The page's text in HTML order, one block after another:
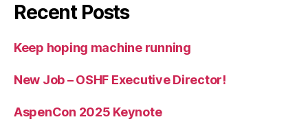
Recent Posts
Keep hoping machine running
New Job – OSHF Executive Director!
AspenCon 2025 Keynote